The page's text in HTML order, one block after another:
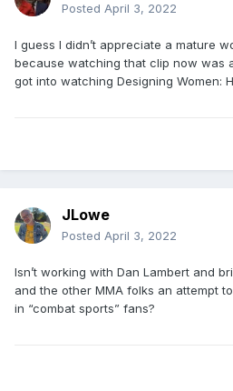
Posted April 3, 2022
I guess I didn’t appreciate a mature
because watching that clip now was
got into watching Designing Women:
JLowe
Posted April 3, 2022
Isn’t working with Dan Lambert and
and the other MMA folks an attempt
in “combat sports” fans?